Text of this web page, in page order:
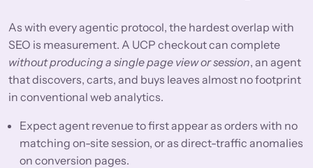
As with every agentic protocol, the hardest overlap with
SEO is measurement. A UCP checkout can complete
without producing a single page view or session, an agent
that discovers, carts, and buys leaves almost no footprint
in conventional web analytics.
Expect agent revenue to first appear as orders with no
matching on-site session, or as direct-traffic anomalies
on conversion pages.